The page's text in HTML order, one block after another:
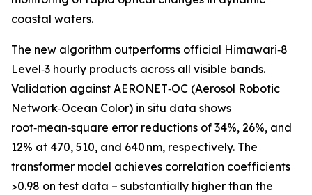
coastal waters.
The new algorithm outperforms official Himawari‑8
Level‑3 hourly products across all visible bands.
Validation against AERONET‑OC (Aerosol Robotic
Network‑Ocean Color) in situ data shows
root‑mean‑square error reductions of 34%, 26%, and
12% at 470, 510, and 640 nm, respectively. The
transformer model achieves correlation coefficients
>0.98 on test data – substantially higher than the